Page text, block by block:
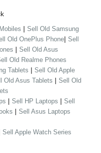
| Sell Old Samsung
Old OnePlus Phone| Sell
| Sell Old Asus
Old Realme Phones
Tablets | Sell Old Apple
Old Asus Tablets | Sell Old
| Sell HP Laptops | Sell
| Sell Asus Laptops
Sell Apple Watch Series